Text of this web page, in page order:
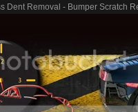
Dent Removal - Bumper Scratch